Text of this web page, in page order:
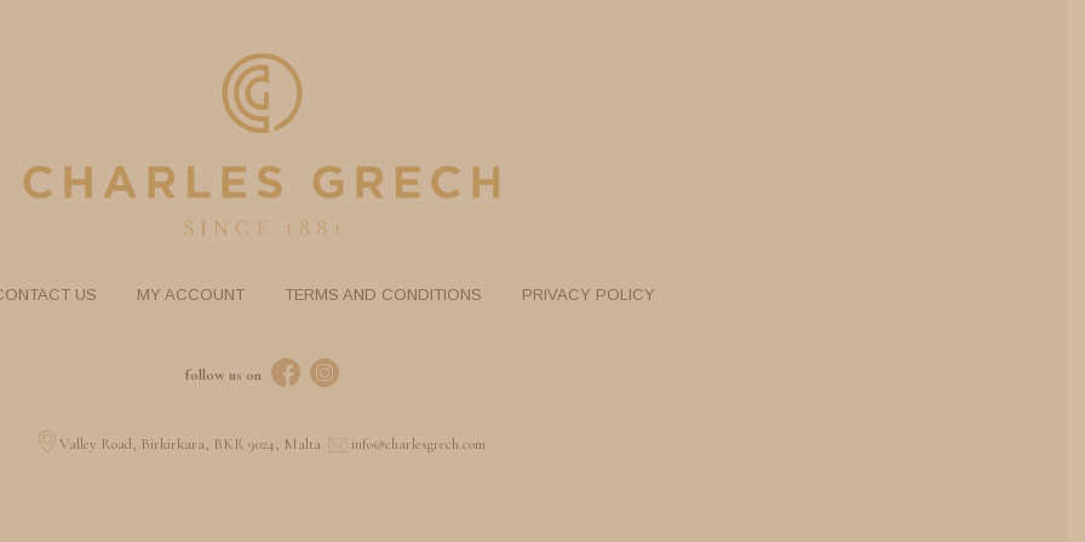
US MY ACCOUNT TERMS AND CONDITIONS PRIVACY POLICY
follow us on
Valley Road, Birkirkara, BKR 9024, Malta info@charlesgrech.com